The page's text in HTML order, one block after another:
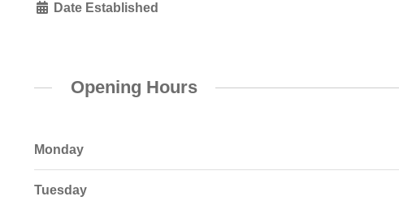
Date Established
Opening Hours
Monday
Tuesday